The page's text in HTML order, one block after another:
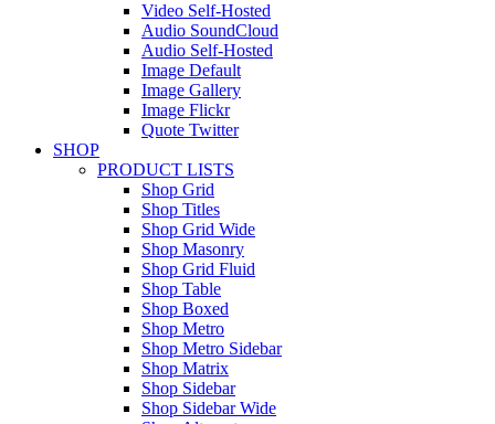
Video Self-Hosted
Audio SoundCloud
Audio Self-Hosted
Image Default
Image Gallery
Image Flickr
Quote Twitter
SHOP
PRODUCT LISTS
Shop Grid
Shop Titles
Shop Grid Wide
Shop Masonry
Shop Grid Fluid
Shop Table
Shop Boxed
Shop Metro
Shop Metro Sidebar
Shop Matrix
Shop Sidebar
Shop Sidebar Wide